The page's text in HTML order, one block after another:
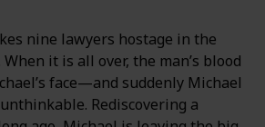
nine lawyers hostage in the
it is all over, the man’s blood
face—and suddenly Michael
Rediscovering a